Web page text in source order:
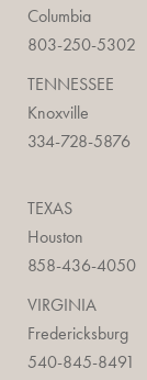
Columbia
803-250-5302
TENNESSEE
Knoxville
334-728-5876
TEXAS
Houston
858-436-4050
VIRGINIA
Fredericksburg
540-845-8491